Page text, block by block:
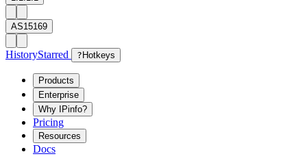
AS15169
HistoryStarred ? Hotkeys
Products
Enterprise
Why IPinfo?
Pricing
Resources
Docs